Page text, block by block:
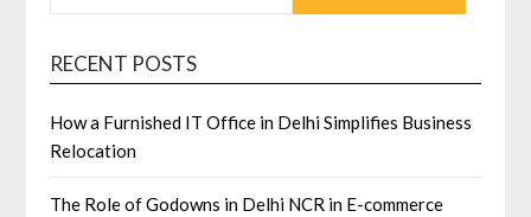
RECENT POSTS
How a Furnished IT Office in Delhi Simplifies Business
Relocation
The Role of Godowns in Delhi NCR in E-commerce